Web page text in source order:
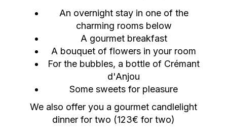
An overnight stay in one of the
charming rooms below
A gourmet breakfast
A bouquet of flowers in your room
For the bubbles, a bottle of Crémant
d'Anjou
Some sweets for pleasure
We also offer you a gourmet candlelight
dinner for two (123€ for two)